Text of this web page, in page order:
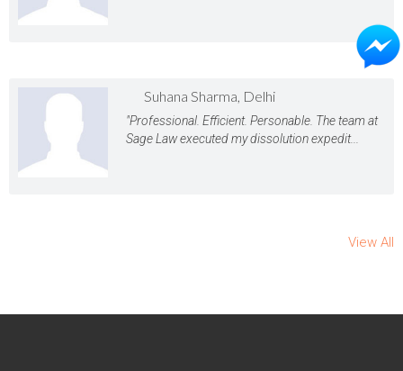
Suhana Sharma, Delhi
"Professional. Efficient. Personable. The team at
Sage Law executed my dissolution expedit...
View All